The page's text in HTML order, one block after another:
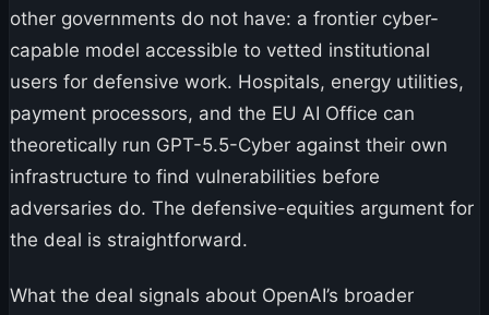
other governments do not have: a frontier cyber-
capable model accessible to vetted institutional
users for defensive work. Hospitals, energy utilities,
payment processors, and the EU AI Office can
theoretically run GPT-5.5-Cyber against their own
infrastructure to find vulnerabilities before
adversaries do. The defensive-equities argument for
the deal is straightforward.
What the deal signals about OpenAI’s broader